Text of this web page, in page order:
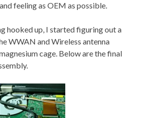
feeling as OEM as possible.
hooked up, I started figuring out a
WWAN and Wireless antenna
cage. Below are the final